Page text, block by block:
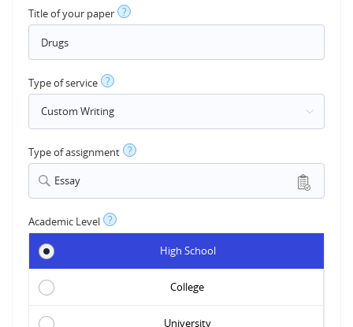
Title of your paper ?
Type of service ?
Type of assignment ?
Essay
Academic Level ?
High School
College
University